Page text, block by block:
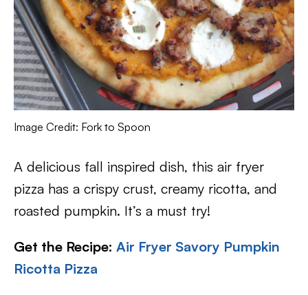
Image Credit: Fork to Spoon
A delicious fall inspired dish, this air fryer
pizza has a crispy crust, creamy ricotta, and
roasted pumpkin. It’s a must try!
Get the Recipe: Air Fryer Savory Pumpkin
Ricotta Pizza